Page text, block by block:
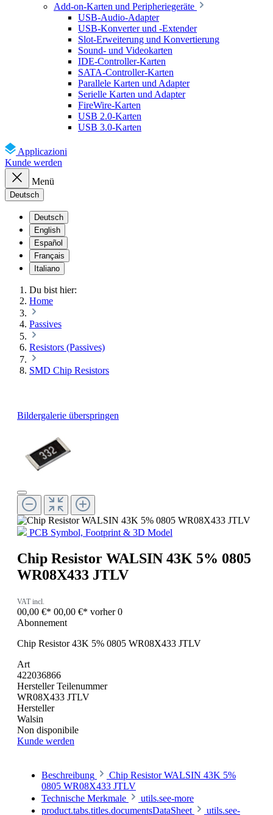
Add-on-Karten und Peripheriegeräte
USB-Audio-Adapter
USB-Konverter und -Extender
Slot-Erweiterung und Konvertierung
Sound- und Videokarten
IDE-Controller-Karten
SATA-Controller-Karten
Parallele Karten und Adapter
Serielle Karten und Adapter
FireWire-Karten
USB 2.0-Karten
USB 3.0-Karten
Applicazioni
Kunde werden
Menü
Deutsch
Deutsch
English
Español
Français
Italiano
Du bist hier:
Home
Passives
Resistors (Passives)
SMD Chip Resistors
Bildergalerie überspringen
PCB Symbol, Footprint & 3D Model
Chip Resistor WALSIN 43K 5% 0805
WR08X433 JTLV
VAT incl.
00,00 €* 00,00 €* vorher 0
Abonnement
Chip Resistor 43K 5% 0805 WR08X433 JTLV
Art
422036866
Hersteller Teilenummer
WR08X433 JTLV
Hersteller
Walsin
Non disponibile
Kunde werden
Beschreibung
Chip Resistor WALSIN 43K 5%
0805 WR08X433 JTLV
Technische Merkmale
utils.see-more
product.tabs.titles.documentsDataSheet
utils.see-